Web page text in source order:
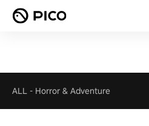
ALL - Horror & Adventure